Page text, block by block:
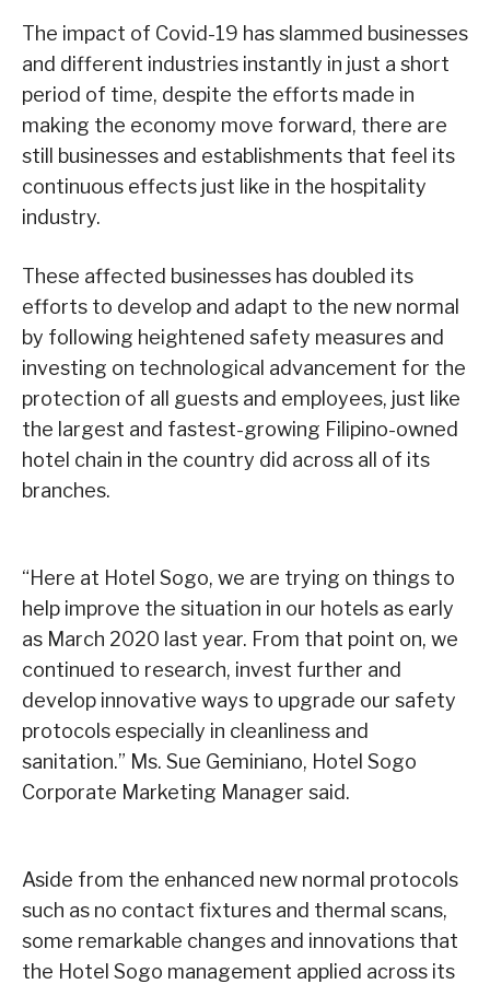
The impact of Covid-19 has slammed businesses
and different industries instantly in just a short
period of time, despite the efforts made in
making the economy move forward, there are
still businesses and establishments that feel its
continuous effects just like in the hospitality
industry.
These affected businesses has doubled its
efforts to develop and adapt to the new normal
by following heightened safety measures and
investing on technological advancement for the
protection of all guests and employees, just like
the largest and fastest-growing Filipino-owned
hotel chain in the country did across all of its
branches.
“Here at Hotel Sogo, we are trying on things to
help improve the situation in our hotels as early
as March 2020 last year. From that point on, we
continued to research, invest further and
develop innovative ways to upgrade our safety
protocols especially in cleanliness and
sanitation.” Ms. Sue Geminiano, Hotel Sogo
Corporate Marketing Manager said.
Aside from the enhanced new normal protocols
such as no contact fixtures and thermal scans,
some remarkable changes and innovations that
the Hotel Sogo management applied across its